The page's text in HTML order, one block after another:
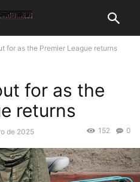
for as the Premier League returns
for as the
returns
de 2025 0
152